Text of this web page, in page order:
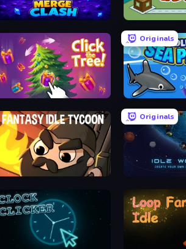
Merge Clash Connect idle
Click the Tree!
Originals
Idle Sea Park
Fantasy Idle Tycoon
Originals